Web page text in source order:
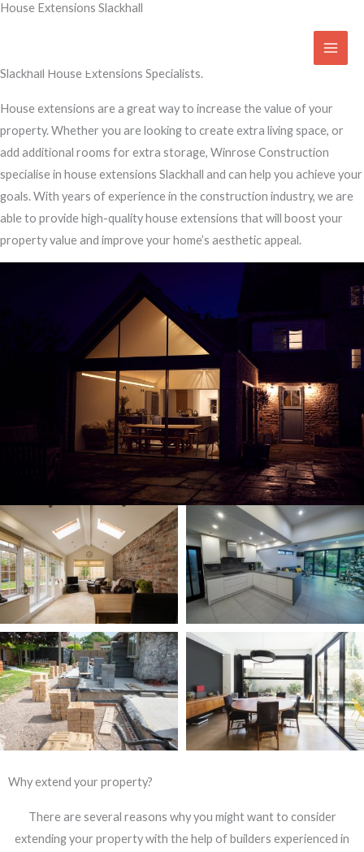
Skip
House Extensions Slackhall
Slackhall House Extensions Specialists.
House extensions are a great way to increase the value of your
property. Whether you are looking to create extra living space, or
add additional rooms for extra storage, Winrose Construction
specialise in house extensions Slackhall and can help you achieve your
goals. With years of experience in the construction industry, we are
able to provide high-quality house extensions that will boost your
property value and improve your home’s aesthetic appeal.
Why extend your property?
There are several reasons why you might want to consider
extending your property with the help of builders experienced in